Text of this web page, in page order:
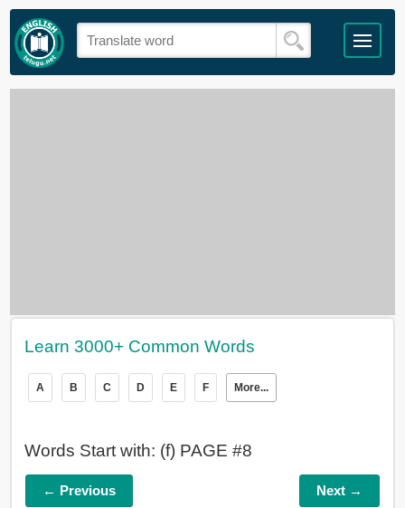
Learn 3000+ Common Words
A B C D E F More...
Words Start with: (f) PAGE #8
← Previous Next →